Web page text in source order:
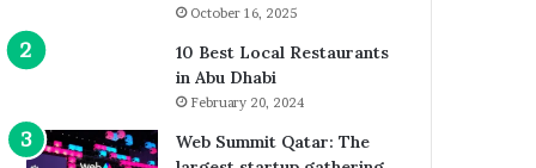
October 16, 2025
10 Best Local Restaurants
in Abu Dhabi
February 20, 2024
Web Summit Qatar: The